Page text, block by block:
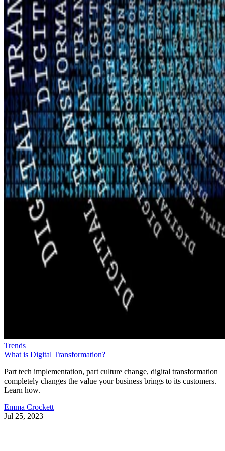
Trends
What is Digital Transformation?
Part tech implementation, part culture change, digital transformation
completely changes the value your business brings to its customers.
Learn how.
Emma Crockett
Jul 25, 2023